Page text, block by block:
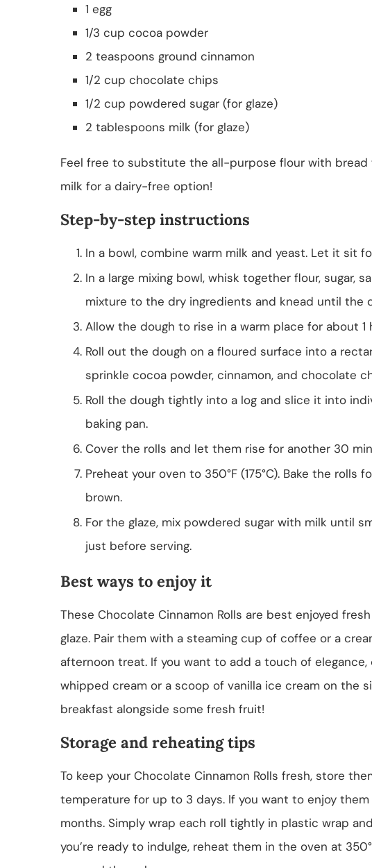
1 egg
1/3 cup cocoa powder
2 teaspoons ground cinnamon
1/2 cup chocolate chips
1/2 cup powdered sugar (for glaze)
2 tablespoons milk (for glaze)
Feel free to substitute the all-purpose flour with
milk for a dairy-free option!
Step-by-step instructions
In a bowl, combine warm milk and yeast. Let it sit
In a large mixing bowl, whisk together flour, sugar,
mixture to the dry ingredients and knead until the
Allow the dough to rise in a warm place for about
Roll out the dough on a floured surface into a
sprinkle cocoa powder, cinnamon, and chocolate
Roll the dough tightly into a log and slice it into
baking pan.
Cover the rolls and let them rise for another 30
Preheat your oven to 350°F (175°C). Bake the
brown.
For the glaze, mix powdered sugar with milk until
just before serving.
Best ways to enjoy it
These Chocolate Cinnamon Rolls are best enjoyed
glaze. Pair them with a steaming cup of coffee or a
afternoon treat. If you want to add a touch of
whipped cream or a scoop of vanilla ice cream on the
breakfast alongside some fresh fruit!
Storage and reheating tips
To keep your Chocolate Cinnamon Rolls fresh, store
temperature for up to 3 days. If you want to enjoy
months. Simply wrap each roll tightly in plastic wrap
you’re ready to indulge, reheat them in the oven at